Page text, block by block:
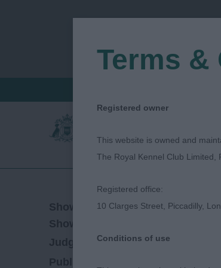
Show Date:04/08/2018
Show Type:
Judged by:Hollie Kavanagh
Published Date:
Terms &
Registered owner
This website is owned and
The Royal Kennel Club Limited,
Registered office:
10 Clarges Street, Piccadilly,
Conditions of use